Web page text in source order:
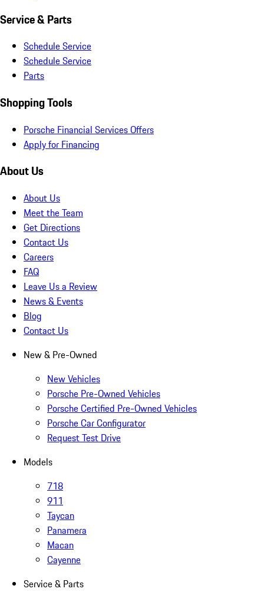
Service & Parts
Schedule Service
Schedule Service
Parts
Shopping Tools
Porsche Financial Services Offers
Apply for Financing
About Us
About Us
Meet the Team
Get Directions
Contact Us
Careers
FAQ
Leave Us a Review
News & Events
Blog
Contact Us
New & Pre-Owned
New Vehicles
Porsche Pre-Owned Vehicles
Porsche Certified Pre-Owned Vehicles
Porsche Car Configurator
Request Test Drive
Models
718
911
Taycan
Panamera
Macan
Cayenne
Service & Parts